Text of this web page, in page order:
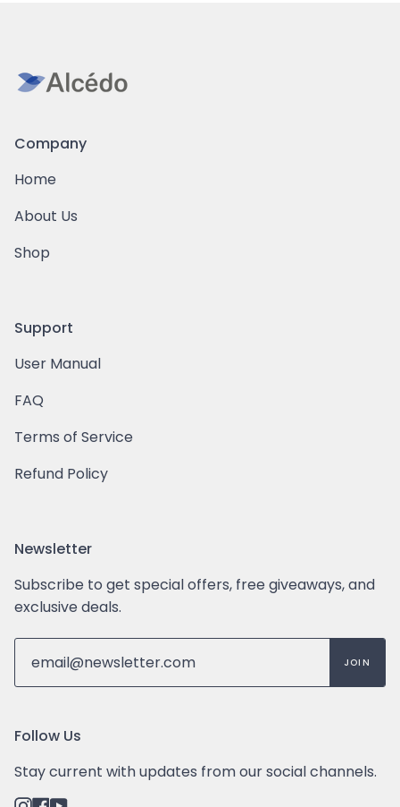
Company
Home
About Us
Shop
Support
User Manual
FAQ
Terms of Service
Refund Policy
Newsletter
Subscribe to get special offers, free giveaways, and
exclusive deals.
JOIN
Follow Us
Stay current with updates from our social channels.